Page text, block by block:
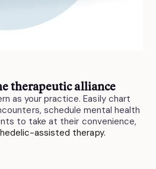
therapeutic alliance
as your practice. Easily chart
schedule mental health
to take at their convenience,
assisted therapy.